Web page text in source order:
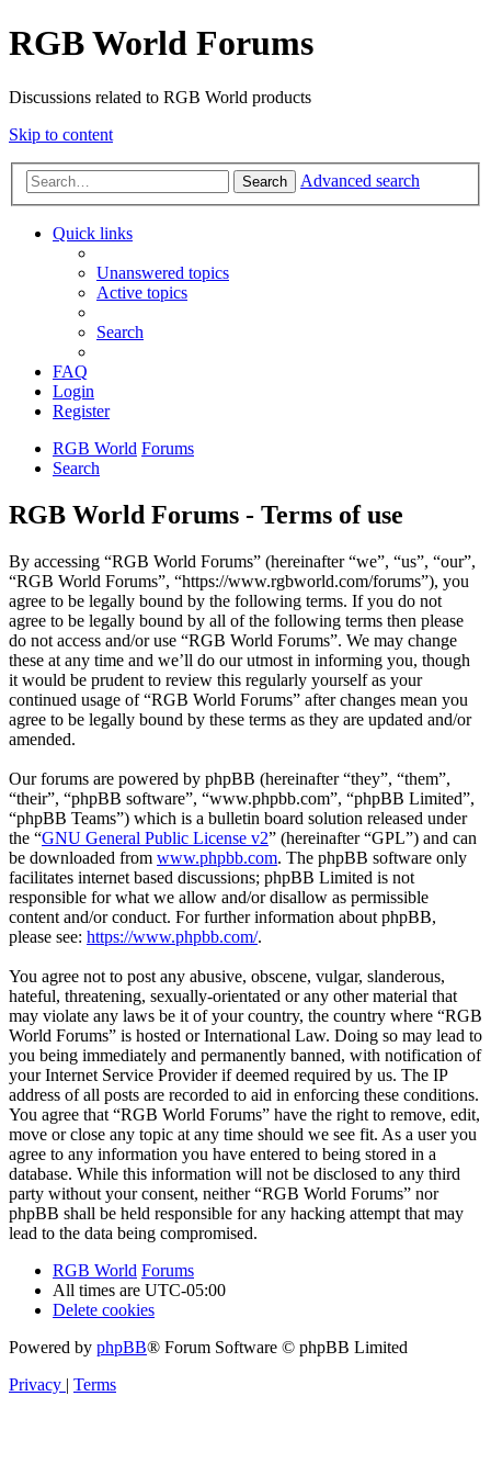
RGB World Forums
Discussions related to RGB World products
Skip to content
Search Advanced search
Quick links
Unanswered topics
Active topics
Search
FAQ
Login
Register
RGB World Forums
Search
RGB World Forums - Terms of use
By accessing “RGB World Forums” (hereinafter “we”, “us”, “our”,
“RGB World Forums”, “https://www.rgbworld.com/forums”), you
agree to be legally bound by the following terms. If you do not
agree to be legally bound by all of the following terms then please
do not access and/or use “RGB World Forums”. We may change
these at any time and we’ll do our utmost in informing you, though
it would be prudent to review this regularly yourself as your
continued usage of “RGB World Forums” after changes mean you
agree to be legally bound by these terms as they are updated and/or
amended.
Our forums are powered by phpBB (hereinafter “they”, “them”,
“their”, “phpBB software”, “www.phpbb.com”, “phpBB Limited”,
“phpBB Teams”) which is a bulletin board solution released under
the “GNU General Public License v2” (hereinafter “GPL”) and can
be downloaded from www.phpbb.com. The phpBB software only
facilitates internet based discussions; phpBB Limited is not
responsible for what we allow and/or disallow as permissible
content and/or conduct. For further information about phpBB,
please see: https://www.phpbb.com/.
You agree not to post any abusive, obscene, vulgar, slanderous,
hateful, threatening, sexually-orientated or any other material that
may violate any laws be it of your country, the country where “RGB
World Forums” is hosted or International Law. Doing so may lead to
you being immediately and permanently banned, with notification of
your Internet Service Provider if deemed required by us. The IP
address of all posts are recorded to aid in enforcing these conditions.
You agree that “RGB World Forums” have the right to remove, edit,
move or close any topic at any time should we see fit. As a user you
agree to any information you have entered to being stored in a
database. While this information will not be disclosed to any third
party without your consent, neither “RGB World Forums” nor
phpBB shall be held responsible for any hacking attempt that may
lead to the data being compromised.
RGB World Forums
All times are UTC-05:00
Delete cookies
Powered by phpBB® Forum Software © phpBB Limited
Privacy | Terms